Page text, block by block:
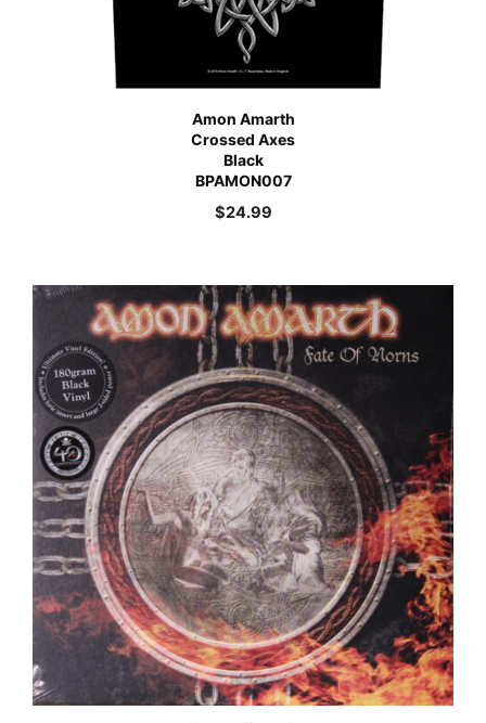
Amon Amarth
Crossed Axes
Black
BPAMON007
$24.99